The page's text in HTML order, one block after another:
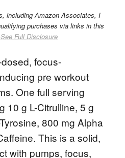
including Amazon Associates, I
purchases via links in this
See Full Disclosure
focus-
pre workout
One full serving
10 g L-Citrulline, 5 g
800 mg Alpha
This is a solid,
with pumps, focus,